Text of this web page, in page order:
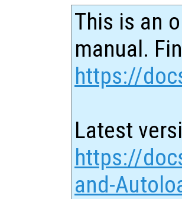
This is an
manual.
https://
Latest
https://
and-